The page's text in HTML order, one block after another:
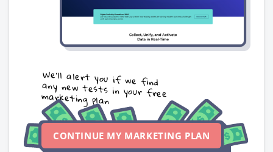
We’ll alert you if we find
any new tests in your free
marketing plan
CONTINUE MY MARKETING PLAN